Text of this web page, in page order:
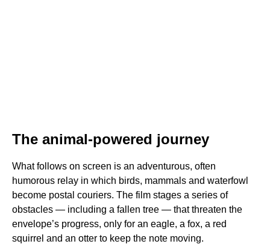
The animal-powered journey
What follows on screen is an adventurous, often
humorous relay in which birds, mammals and waterfowl
become postal couriers. The film stages a series of
obstacles — including a fallen tree — that threaten the
envelope’s progress, only for an eagle, a fox, a red
squirrel and an otter to keep the note moving.